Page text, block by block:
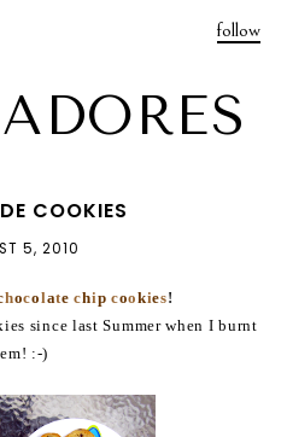
follow
COOKIES
5, 2010
hocolatechip cookies!
since last Summer when I burnt
:-)